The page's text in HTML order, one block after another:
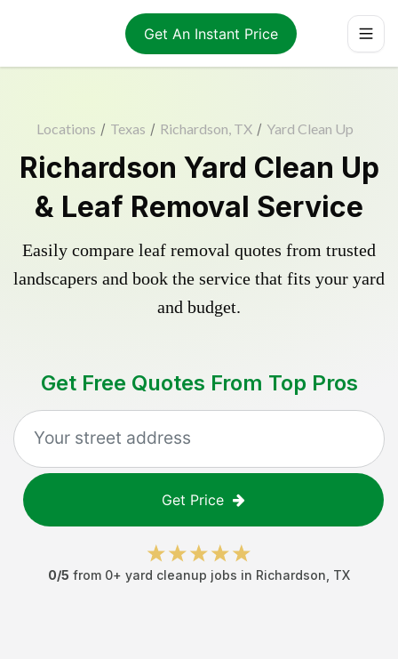
Get An Instant Price
Locations / Texas / Richardson, TX / Yard Clean Up
Richardson Yard Clean Up
& Leaf Removal Service
Easily compare leaf removal quotes from trusted
landscapers and book the service that fits your yard
and budget.
Get Free Quotes From Top Pros
Get Price
0/5 from 0+ yard cleanup jobs in Richardson TX